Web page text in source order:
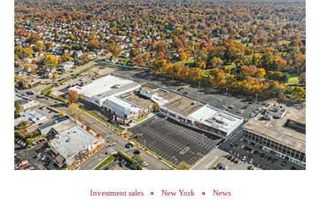
Investment sales New York News